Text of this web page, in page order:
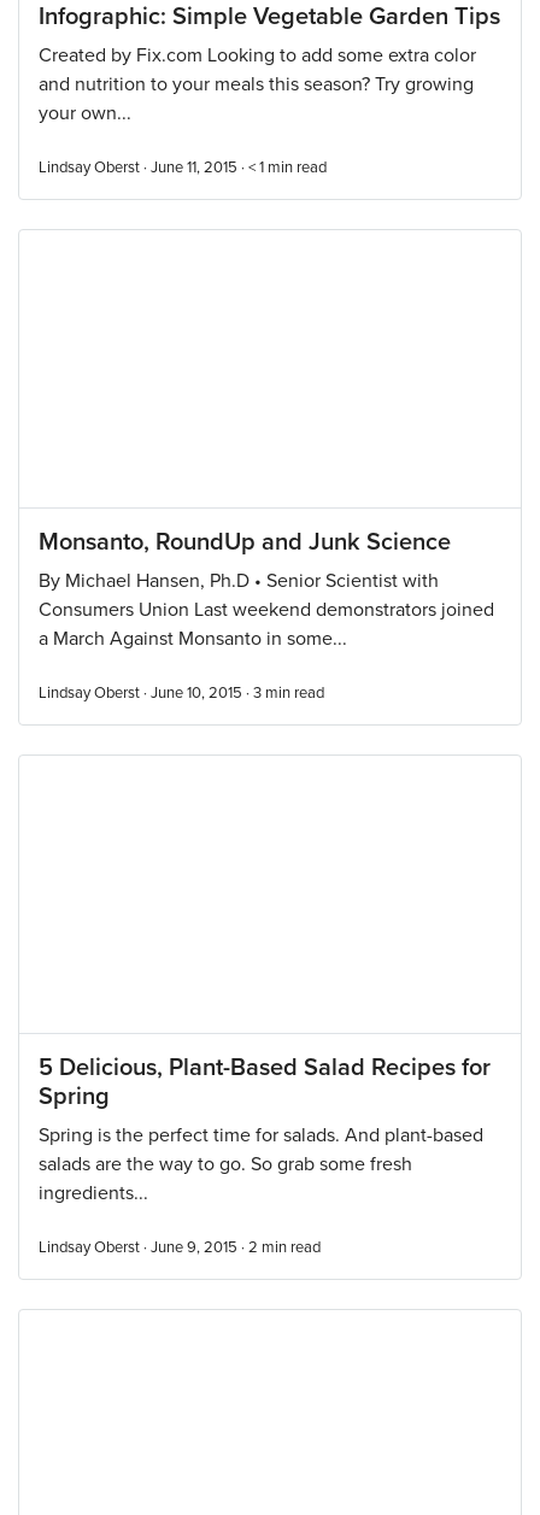
Infographic: Simple Vegetable Garden Tips
Created by Fix.com Looking to add some extra color
and nutrition to your meals this season? Try growing
your own...
Lindsay Oberst · June 11, 2015 · < 1 min read
Monsanto, RoundUp and Junk Science
By Michael Hansen, Ph.D • Senior Scientist with
Consumers Union Last weekend demonstrators joined
a March Against Monsanto in some...
Lindsay Oberst · June 10, 2015 · 3 min read
5 Delicious, Plant-Based Salad Recipes for
Spring
Spring is the perfect time for salads. And plant-based
salads are the way to go. So grab some fresh
ingredients...
Lindsay Oberst · June 9, 2015 · 2 min read